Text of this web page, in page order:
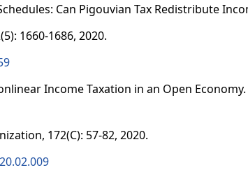
Can Pigouvian Tax Redistribute
1660-1686, 2020.
Income Taxation in an Open
172(C): 57-82, 2020.